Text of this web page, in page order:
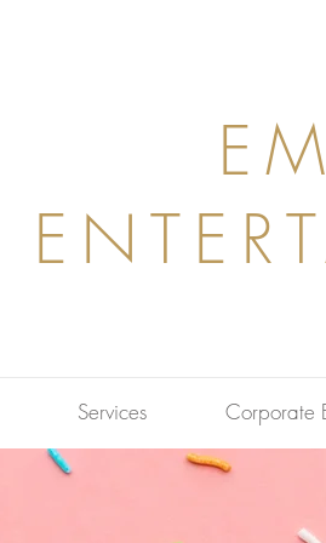
Services Corporate